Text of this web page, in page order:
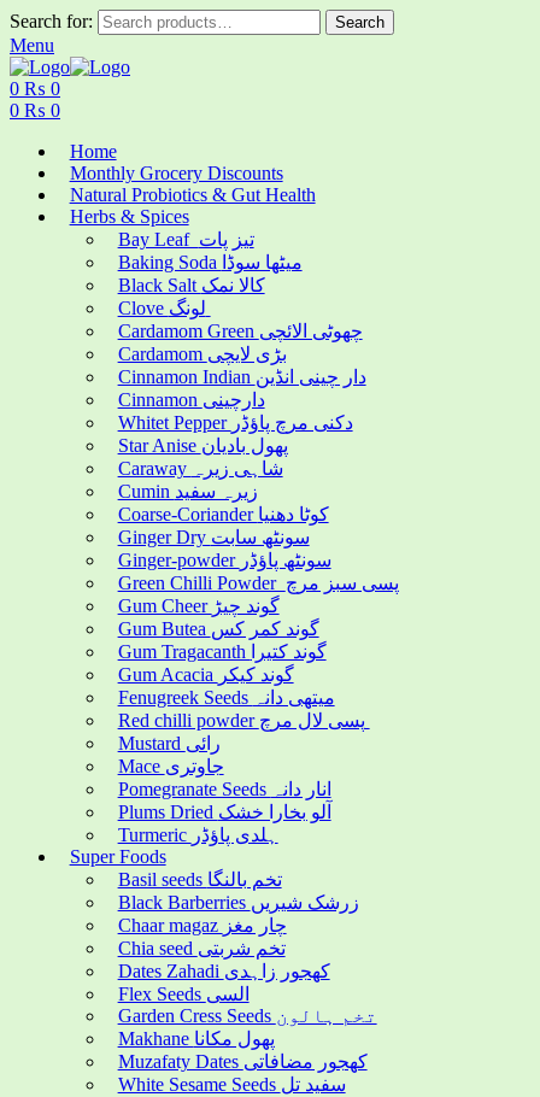
Search for: Search
Menu
0 ₨ 0
0 ₨ 0
Home
Monthly Grocery Discounts
Natural Probiotics & Gut Health
Herbs & Spices
Bay Leaf تیز پات
Baking Soda میٹھا سوڈا
Black Salt کالا نمک
Cardamom Green چھوٹی الائچی
Cardamom بڑی لایچی
Cinnamon Indian دار چینی انڈین
Cinnamon دارچینی
Whitet Pepper دکنی مرچ پاؤڈر
Star Anise پھول بادیان
Caraway شاہی زیرہ
Cumin زیرہ سفید
Coarse-Coriander کوٹا دھنیا
Ginger Dry سونٹھ سابت
Ginger-powder سونٹھ پاؤڈر
Green Chilli Powder پسی سبز مرچ
Gum Cheer گوند چیڑ
Gum Butea گوند کمر کس
Gum Tragacanth گوند کتیرا
Gum Acacia گوند کیکر
Fenugreek Seeds میتھی دانہ
Mustard رائی
Mace جاوتری
Pomegranate Seeds انار دانہ
Plums Dried آلو بخارا خشک
Turmeric ہلدی پاؤڈر
Super Foods
Basil seeds تخم بالنگا
Black Barberries زرشک شیریں
Chaar magaz چار مغز
Chia seed تخم شربتی
Dates Zahadi کھجور زاہدی
Flex Seeds السی
Garden Cress Seeds تخم ہالون
Makhane پھول مکانا
Muzafaty Dates کھجور مضافاتی
White Sesame Seeds سفید تل